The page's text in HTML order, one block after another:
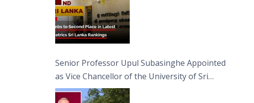
Senior Professor Upul Subasinghe Appointed
as Vice Chancellor of the University of Sri
Jayewardenepura